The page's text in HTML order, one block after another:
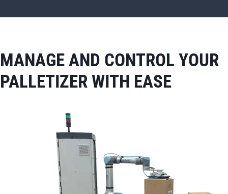
MANAGE AND CONTROL YOUR
PALLETIZER WITH EASE